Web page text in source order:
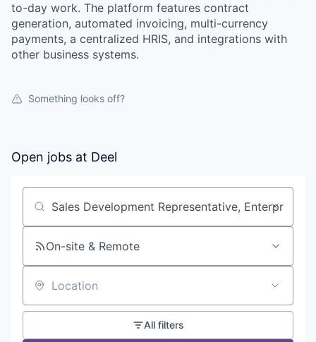
to-day work. The platform features contract
generation, automated invoicing, multi-currency
payments, a centralized HRIS, and integrations with
other business systems.
Something looks off?
Open jobs at Deel
Search by title or keyword
On-site & Remote
Location
All filters